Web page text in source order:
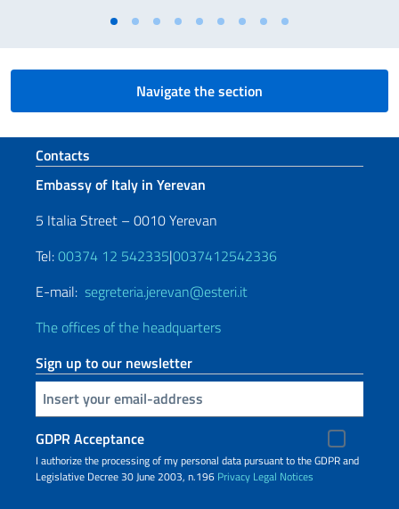
Navigate the section
Footer section
Contacts
Embassy of Italy in Yerevan
5 Italia Street – 0010 Yerevan
Tel:00374 12 542335|0037412542336
E-mail: segreteria.jerevan@esteri.it
The offices of the headquarters
Sign up to our newsletter
Insert your email
GDPR Acceptance
I authorize the processing of my personal data pursuant to the GDPR and
Legislative Decree 30 June 2003, n.196 Privacy Legal Notices